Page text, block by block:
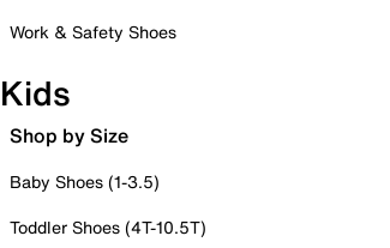
Work & Safety Shoes
Kids
Shop by Size
Baby Shoes (1-3.5)
Toddler Shoes (4T-10.5T)